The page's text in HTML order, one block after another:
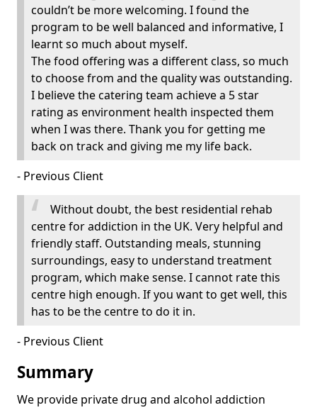
couldn’t be more welcoming. I found the
program to be well balanced and informative, I
learnt so much about myself.
The food offering was a different class, so much
to choose from and the quality was outstanding.
I believe the catering team achieve a 5 star
rating as environment health inspected them
when I was there. Thank you for getting me
back on track and giving me my life back.
- Previous Client
Without doubt, the best residential rehab
centre for addiction in the UK. Very helpful and
friendly staff. Outstanding meals, stunning
surroundings, easy to understand treatment
program, which make sense. I cannot rate this
centre high enough. If you want to get well, this
has to be the centre to do it in.
- Previous Client
Summary
We provide private drug and alcohol addiction